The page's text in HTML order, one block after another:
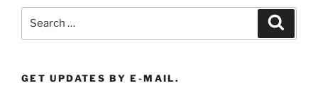
Search
GET UPDATES BY E-MAIL.